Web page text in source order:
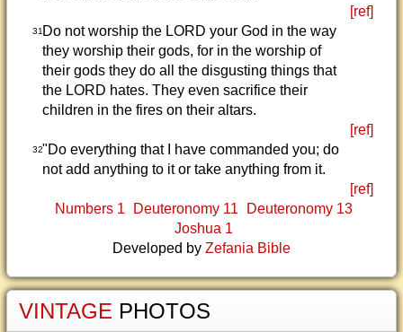
[ref]
31Do not worship the LORD your God in the way
they worship their gods, for in the worship of
their gods they do all the disgusting things that
the LORD hates. They even sacrifice their
children in the fires on their altars.
[ref]
32"Do everything that I have commanded you; do
not add anything to it or take anything from it.
[ref]
Numbers 1
Deuteronomy 11
Deuteronomy 13
Joshua 1
Developed by Zefania Bible
VINTAGE PHOTOS